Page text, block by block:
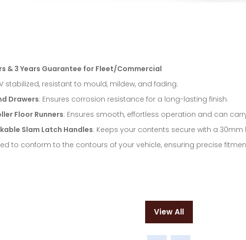
& 3 Years Guarantee for Fleet/Commercial
stabilized, resistant to mould, mildew, and fading.
Drawers: Ensures corrosion resistance for a long-lasting finish.
Floor Runners: Ensures smooth, effortless operation and can
Slam Latch Handles: Keeps your contents secure with a
to conform to the contours of your vehicle, ensuring precise
View All
(opens